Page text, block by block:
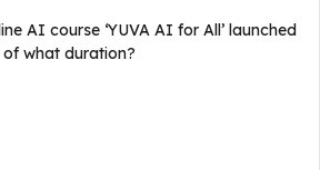
AI course ‘YUVA AI for All’ launched
what duration?